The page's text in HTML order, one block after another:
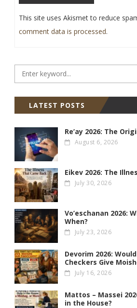
This site uses Akismet to reduce
comment data is processed.
LATEST POSTS
Re’ay 2026: The
August 6, 2026
Eikev 2026: The
July 30, 2026
Vo’eschanan 2026:
When?
July 23, 2026
Devorim 2026:
Checkers Give
July 16, 2026
Mattos – Massei
in the House?